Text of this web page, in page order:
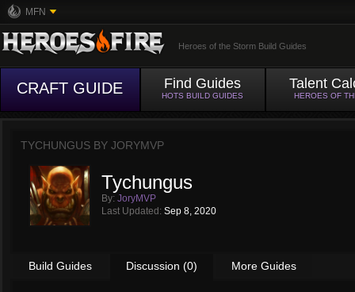
MFN
Heroes of the Storm Build Guides
CRAFT GUIDE Find Guides
HOTS BUILD GUIDES
Talent
HEROES OF
TYCHUNGUS BY JORYMVP
Tychungus
By: JoryMVP
Last Updated: Sep 8, 2020
Build Guides Discussion (0) More Guides